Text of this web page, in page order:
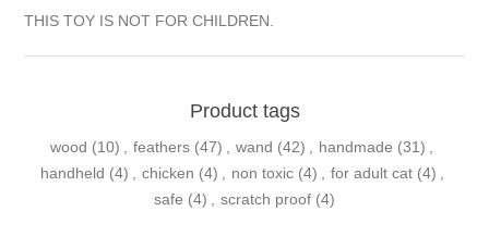
THIS TOY IS NOT FOR CHILDREN.
Product tags
wood (10) , feathers (47) , wand (42) , handmade (31) ,
handheld (4) , chicken (4) , non toxic (4) , for adult cat (4) ,
safe (4) , scratch proof (4)